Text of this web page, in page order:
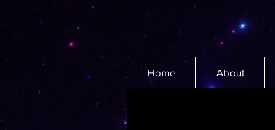
Home About